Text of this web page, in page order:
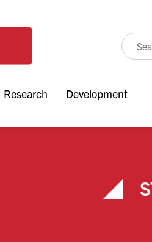
Research Development